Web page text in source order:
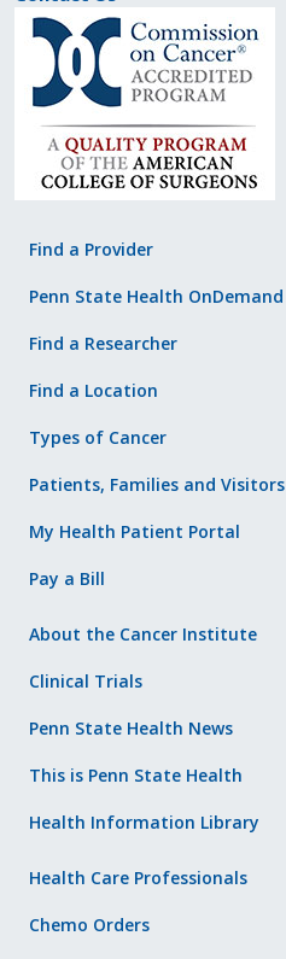
Find a Provider
Penn State Health OnDemand
Find a Researcher
Find a Location
Types of Cancer
Patients, Families and Visitors
My Health Patient Portal
Pay a Bill
About the Cancer Institute
Clinical Trials
Penn State Health News
This is Penn State Health
Health Information Library
Health Care Professionals
Chemo Orders